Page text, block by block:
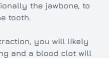
the jawbone, to
tooth.
you will likely
and a blood clot will